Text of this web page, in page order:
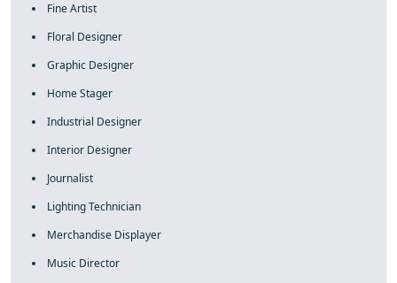
Fine Artist
Floral Designer
Graphic Designer
Home Stager
Industrial Designer
Interior Designer
Journalist
Lighting Technician
Merchandise Displayer
Music Director